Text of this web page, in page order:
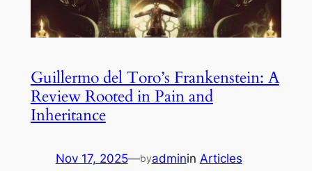
Guillermo del Toro’s Frankenstein: A
Review Rooted in Pain and
Inheritance
Nov 17, 2025—byadminin Articles